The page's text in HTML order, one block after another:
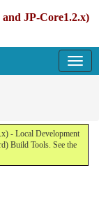
JP-Core1.2.x)
- Local Development
Build Tools. See the